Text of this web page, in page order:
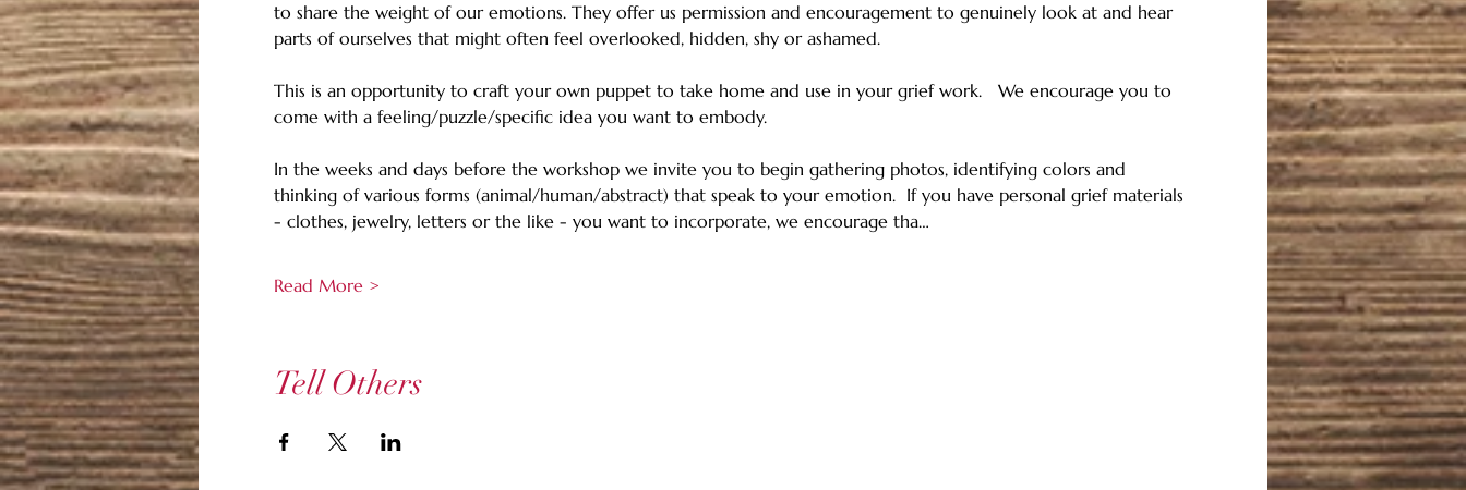
to share the weight of our emotions. They offer us permission and encouragement to genuinely look at and hear
parts of ourselves that might often feel overlooked, hidden, shy or ashamed.
This is an opportunity to craft your own puppet to take home and use in your grief work.   We encourage you to
come with a feeling/puzzle/specific idea you want to embody.
In the weeks and days before the workshop we invite you to begin gathering photos, identifying colors and
thinking of various forms (animal/human/abstract) that speak to your emotion.  If you have personal grief materials
- clothes, jewelry, letters or the like - you want to incorporate, we encourage tha…
Read More >
Tell Others